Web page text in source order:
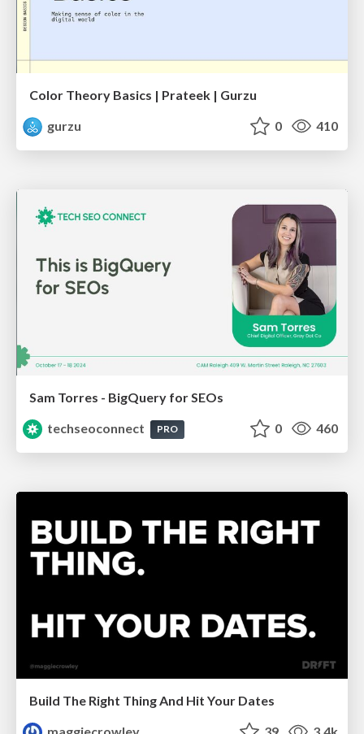
Color Theory Basics | Prateek | Gurzu
gurzu
0 410
Sam Torres - BigQuery for SEOs
techseoconnect
PRO 0 460
Build The Right Thing And Hit Your Dates